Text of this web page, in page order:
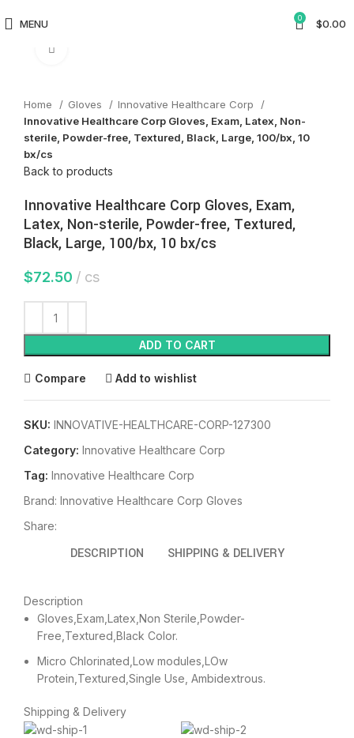
MENU 0 $0.00
Home Gloves
Innovative Healthcare Corp
Innovative Healthcare Corp Gloves, Exam, Latex, Non-
sterile, Powder-free, Textured, Black, Large, 100/bx, 10
bx/cs
Back to products
Innovative Healthcare Corp Gloves, Exam,
Latex, Non-sterile, Powder-free, Textured,
Black, Large, 100/bx, 10 bx/cs
$72.50 cs
ADD TO CART
Compare Add to wishlist
SKU: INNOVATIVE-HEALTHCARE-CORP-127300
Category: Innovative Healthcare Corp
Tag: Innovative Healthcare Corp
Brand: Innovative Healthcare Corp Gloves
Share:
DESCRIPTION SHIPPING & DELIVERY
Description
Gloves,Exam,Latex,Non Sterile,Powder-
Free,Textured,Black Color.
Micro Chlorinated,Low modules,LOw
Protein,Textured,Single Use, Ambidextrous.
Shipping & Delivery